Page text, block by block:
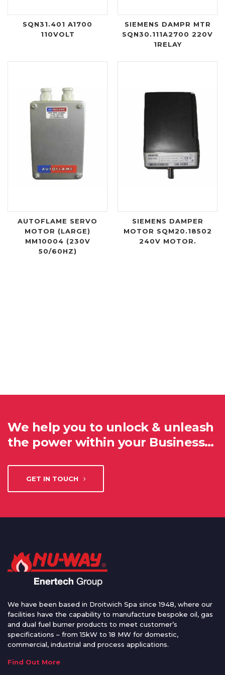
SQN31.401 A1700
110VOLT
SIEMENS DAMPR MTR
SQN30.111A2700 220V
1RELAY
AUTOFLAME SERVO
MOTOR (LARGE)
MM10004 (230V
50/60HZ)
SIEMENS DAMPER
MOTOR SQM20.18502
240V MOTOR.
We help you to unlock & unleash
the power within your Business…
GET IN TOUCH
We have been based in Droitwich Spa since 1948, where our
facilities have the capability to manufacture bespoke oil, gas
and dual fuel burner products to meet customer’s
specifications – from 15kW to 18 MW for domestic,
commercial, industrial and process applications.
Find Out More